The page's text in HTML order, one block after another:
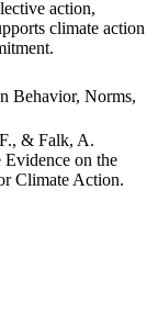
action,
climate action
Behavior, Norms,
& Falk, A.
on the
Climate Action.